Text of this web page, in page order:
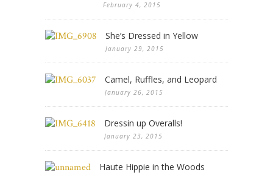
February 4, 2015
She’s Dressed in Yellow
January 29, 2015
Camel, Ruffles, and Leopard
January 26, 2015
Dressin up Overalls!
January 23, 2015
Haute Hippie in the Woods